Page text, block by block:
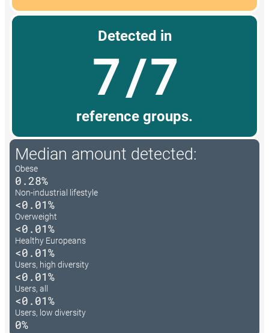
Detected in
7/7
reference groups.
Median amount detected:
Obese
0.28%
Non-industrial lifestyle
<0.01%
Overweight
<0.01%
Healthy Europeans
<0.01%
Users, high diversity
<0.01%
Users, all
<0.01%
Users, low diversity
0%